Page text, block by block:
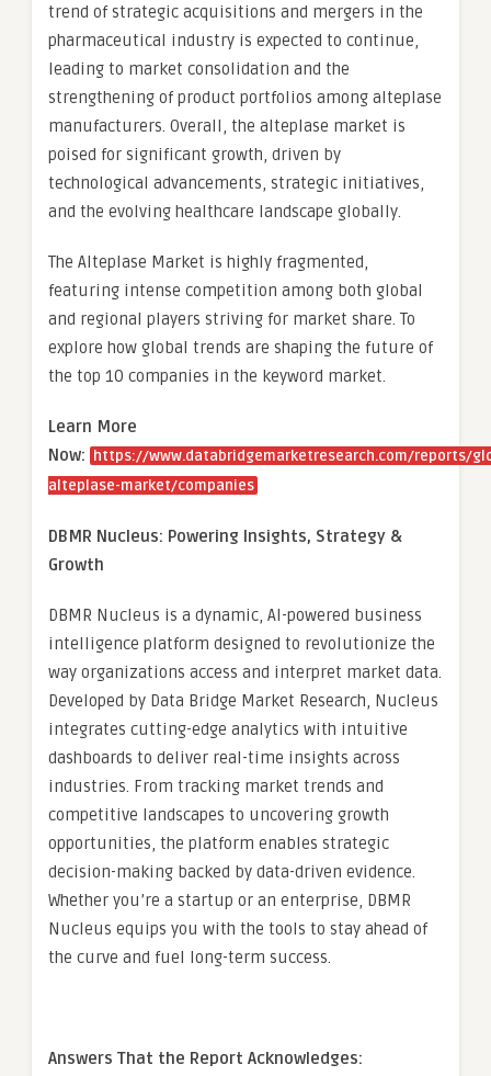
trend of strategic acquisitions and mergers in the
pharmaceutical industry is expected to continue,
leading to market consolidation and the
strengthening of product portfolios among alteplase
manufacturers. Overall, the alteplase market is
poised for significant growth, driven by
technological advancements, strategic initiatives,
and the evolving healthcare landscape globally.
The Alteplase Market is highly fragmented,
featuring intense competition among both global
and regional players striving for market share. To
explore how global trends are shaping the future of
the top 10 companies in the keyword market.
Learn More
Now:
https://www.databridgemarketresearch.com/reports/
alteplase-market/companies
DBMR Nucleus: Powering Insights, Strategy &
Growth
DBMR Nucleus is a dynamic, AI-powered business
intelligence platform designed to revolutionize the
way organizations access and interpret market data.
Developed by Data Bridge Market Research, Nucleus
integrates cutting-edge analytics with intuitive
dashboards to deliver real-time insights across
industries. From tracking market trends and
competitive landscapes to uncovering growth
opportunities, the platform enables strategic
decision-making backed by data-driven evidence.
Whether you’re a startup or an enterprise, DBMR
Nucleus equips you with the tools to stay ahead of
the curve and fuel long-term success.
Answers That the Report Acknowledges: